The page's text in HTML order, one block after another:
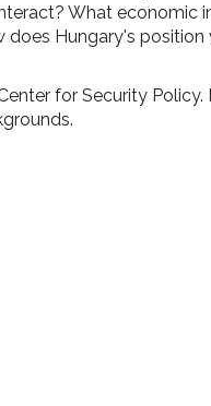
What economic
Hungary's
for Security Policy.